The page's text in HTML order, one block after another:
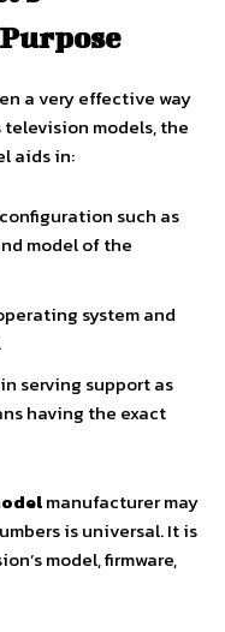
a very effective way
models, the
aids in:
such as
model of the
system and
serving support as
having the exact
manufacturer may
is universal. It is
model, firmware,